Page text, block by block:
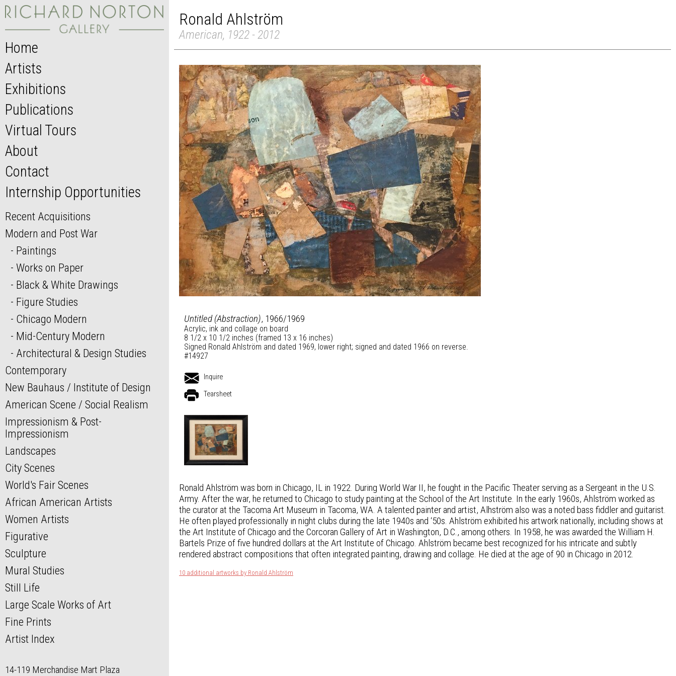
Home
Artists
Exhibitions
Publications
Virtual Tours
About
Contact
Internship Opportunities
Recent Acquisitions
Modern and Post War
Paintings
Works on Paper
Black & White Drawings
Figure Studies
Chicago Modern
Mid-Century Modern
Architectural & Design Studies
Contemporary
New Bauhaus / Institute of Design
American Scene / Social Realism
Impressionism & Post-
Impressionism
Landscapes
City Scenes
World's Fair Scenes
African American Artists
Women Artists
Figurative
Sculpture
Mural Studies
Still Life
Large Scale Works of Art
Fine Prints
Artist Index
14-119 Merchandise Mart Plaza
Ronald Ahlström
American, 1922 - 2012
Untitled (Abstraction), 1966/1969
Acrylic, ink and collage on board
8 1/2 x 10 1/2 inches (framed 13 x 16 inches)
Signed Ronald Ahlström and dated 1969, lower right; signed and dated 1966 on reverse.
#14927
Inquire
Tearsheet
Ronald Ahlström was born in Chicago, IL in 1922. During World War II, he fought in the Pacific Theater serving as a Sergeant in the U.S.
Army. After the war, he returned to Chicago to study painting at the School of the Art Institute. In the early 1960s, Ahlström worked as
the curator at the Tacoma Art Museum in Tacoma, WA. A talented painter and artist, Alhström also was a noted bass fiddler and guitarist.
He often played professionally in night clubs during the late 1940s and ‘50s. Ahlström exhibited his artwork nationally, including shows at
the Art Institute of Chicago and the Corcoran Gallery of Art in Washington, D.C., among others. In 1958, he was awarded the William H.
Bartels Prize of five hundred dollars at the Art Institute of Chicago. Ahlström became best recognized for his intricate and subtly
rendered abstract compositions that often integrated painting, drawing and collage. He died at the age of 90 in Chicago in 2012.
10 additional artworks by Ronald Ahlström